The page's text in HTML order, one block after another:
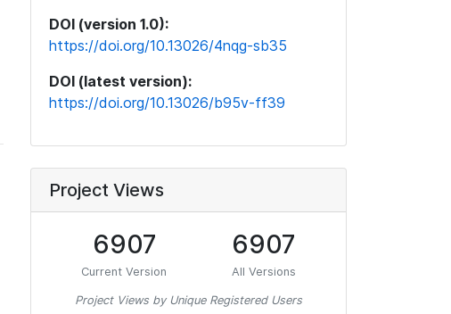
DOI (version 1.0):
https://doi.org/10.13026/4nqg-sb35
DOI (latest version):
https://doi.org/10.13026/b95v-ff39
Project Views
6907
Current Version
6907
All Versions
Project Views by Unique Registered Users